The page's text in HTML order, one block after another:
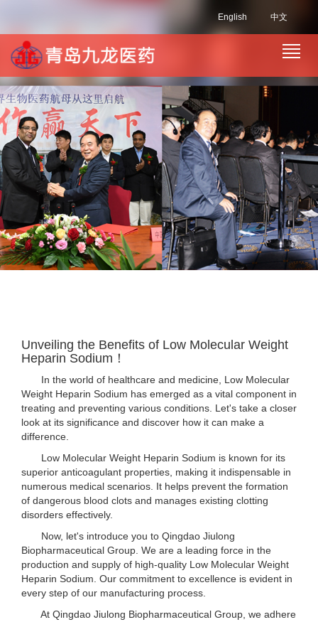
中文
English
Unveiling the Benefits of Low Molecular Weight
Heparin Sodium！
In the world of healthcare and medicine, Low Molecular
Weight Heparin Sodium has emerged as a vital component in
treating and preventing various conditions. Let's take a closer
look at its significance and discover how it can make a
difference.
Low Molecular Weight Heparin Sodium is known for its
superior anticoagulant properties, making it indispensable in
numerous medical scenarios. It helps prevent the formation
of dangerous blood clots and manages existing clotting
disorders effectively.
Now, let's introduce you to Qingdao Jiulong
Biopharmaceutical Group. We are a leading force in the
production and supply of high-quality Low Molecular Weight
Heparin Sodium. Our commitment to excellence is evident in
every step of our manufacturing process.
At Qingdao Jiulong Biopharmaceutical Group, we adhere